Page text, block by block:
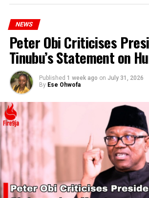
NEWS
Peter Obi Criticises
Tinubu’s Statement on
Published 1 week ago on July 31, 2026
By Ese Ohwofa